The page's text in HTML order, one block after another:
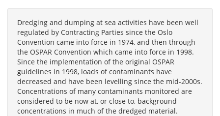
Dredging and dumping at sea activities have been well
regulated by Contracting Parties since the Oslo
Convention came into force in 1974, and then through
the OSPAR Convention which came into force in 1998.
Since the implementation of the original OSPAR
guidelines in 1998, loads of contaminants have
decreased and have been levelling since the mid-2000s.
Concentrations of many contaminants monitored are
considered to be now at, or close to, background
concentrations in much of the dredged material.